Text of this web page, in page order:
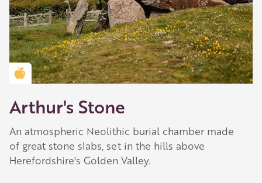
Golden Apple partner
Arthur's Stone
An atmospheric Neolithic burial chamber made
of great stone slabs, set in the hills above
Herefordshire's Golden Valley.